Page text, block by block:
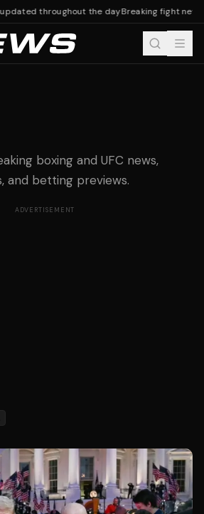
throughout the dayBreaking fight news
boxing and UFC news,
and betting previews.
ADVERTISEMENT